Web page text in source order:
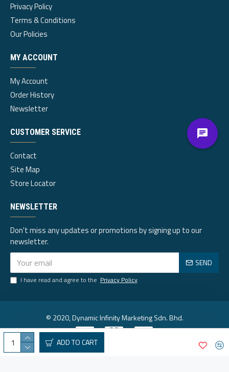
ADD TO CART
Privacy Policy
Terms & Conditions
Our Policies
MY ACCOUNT
My Account
Order History
Newsletter
CUSTOMER SERVICE
Contact
Site Map
Store Locator
NEWSLETTER
Don't miss any updates or promotions by signing up to our
newsletter.
SEND
I have read and agree to the Privacy Policy
© 2020, Dynamic Infinity Marketing Sdn. Bhd.
Visa